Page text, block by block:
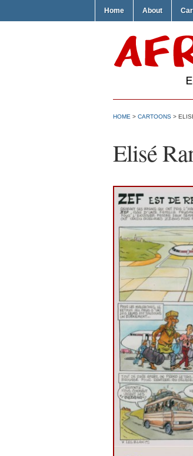
Home About
HOME > CARTOONS >
Elisé